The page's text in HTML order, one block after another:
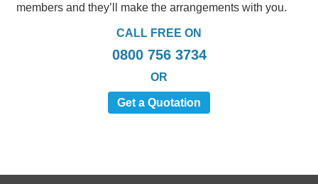
members and they’ll make the arrangements with you.
CALL FREE ON
0800 756 3734
OR
Get a Quotation